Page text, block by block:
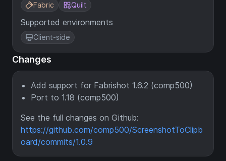
Fabric Quilt
Supported environments
Client-side
Changes
Add support for Fabrishot 1.6.2 (comp500)
Port to 1.18 (comp500)
See the full changes on Github:
https://github.com/comp500/ScreenshotToClipb
oard/commits/1.0.9